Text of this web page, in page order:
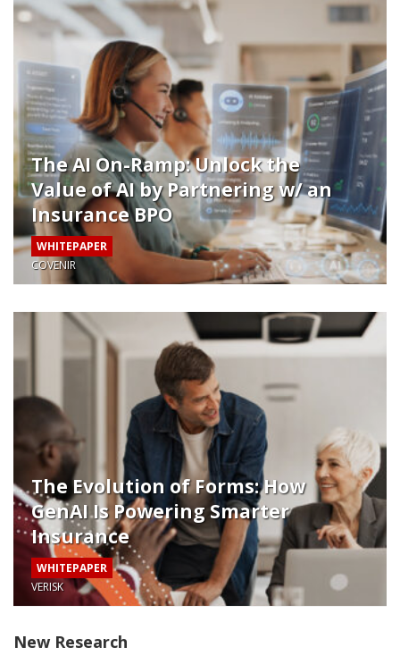
The AI On-Ramp: Unlock the
Value of AI by Partnering w/ an
Insurance BPO
WHITEPAPER
COVENIR
The Evolution of Forms: How
GenAI Is Powering Smarter
Insurance
WHITEPAPER
VERISK
New Research